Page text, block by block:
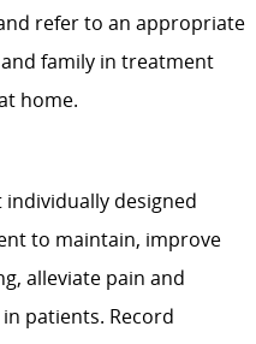
refer to an appropriate
family in treatment
home.
designed
to maintain, improve
alleviate pain and
patients. Record